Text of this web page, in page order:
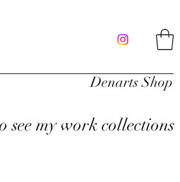
Denarts Shop
see my work collections